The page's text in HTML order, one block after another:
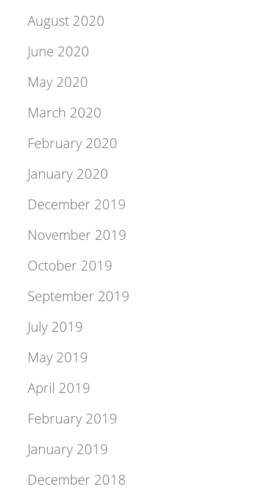
August 2020
June 2020
May 2020
March 2020
February 2020
January 2020
December 2019
November 2019
October 2019
September 2019
July 2019
May 2019
April 2019
February 2019
January 2019
December 2018